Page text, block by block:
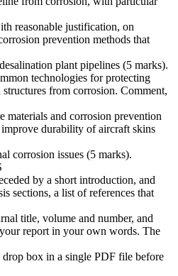
reasonable justification, on
prevention methods that
plant pipelines (5 marks).
technologies for protecting
from corrosion. Comment,
materials and corrosion prevention
durability of aircraft skins
corrosion issues (5 marks).
by a short introduction, and
sections, a list of references that
title, volume and number, and
report in your own words. The
box in a single PDF file before